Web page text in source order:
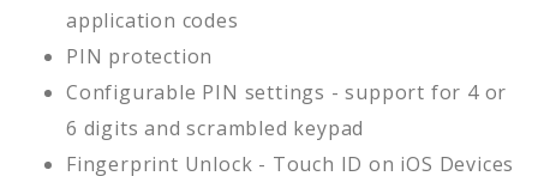
application codes
PIN protection
Configurable PIN settings - support for 4 or
6 digits and scrambled keypad
Fingerprint Unlock - Touch ID on iOS Devices